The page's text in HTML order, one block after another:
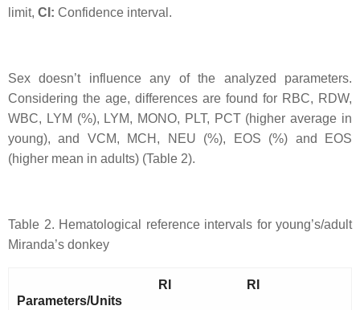
limit, CI: Confidence interval.
Sex doesn’t influence any of the analyzed parameters.
Considering the age, differences are found for RBC, RDW,
WBC, LYM (%), LYM, MONO, PLT, PCT (higher average in
young), and VCM, MCH, NEU (%), EOS (%) and EOS
(higher mean in adults) (Table 2).
Table 2. Hematological reference intervals for young’s/adult
Miranda’s donkey
Parameters/Units
RI RI